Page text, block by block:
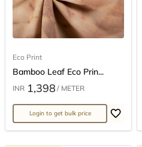
Eco Print
Bamboo Leaf Eco Prin...
INR 1,398 / METER
Login to get bulk price